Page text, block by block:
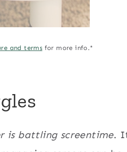
and terms for more info.*
is battling screentime.